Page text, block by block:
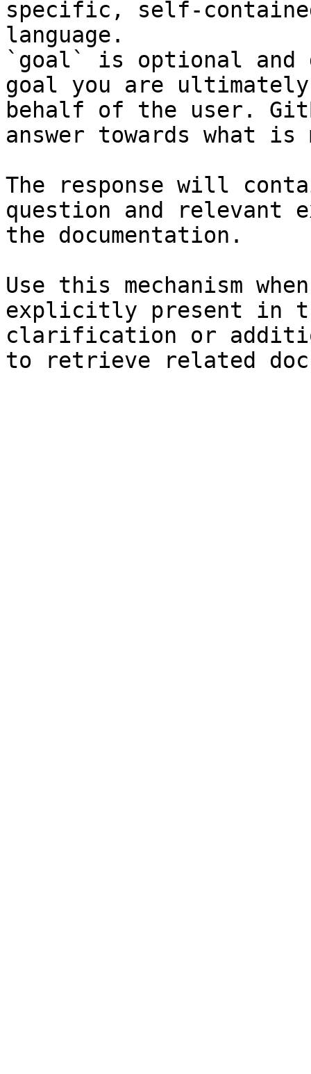
specific, self-
language.
`goal` is optional and
goal you are
behalf of the user.
answer towards what
The response will
question and relevant
the documentation.
Use this mechanism
explicitly present in
clarification or